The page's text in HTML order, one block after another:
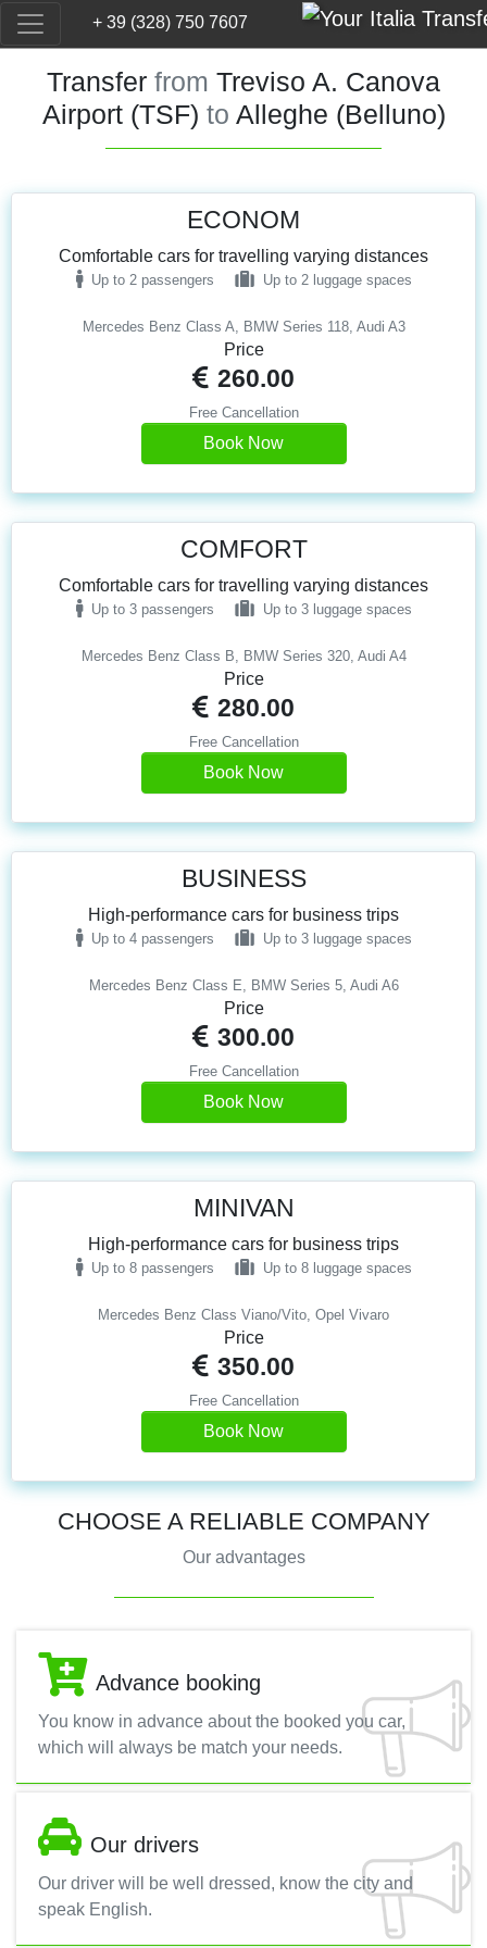
+ 39 (328) 750 7607
Transfer from Treviso A. Canova
Airport (TSF) to Alleghe (Belluno)
Mercedes Benz Class A, BMW Series 118, Audi A3
ECONOM
Comfortable cars for travelling varying distances
Up to 2 passengers Up to 2 luggage spaces
Price
260.00
Free Cancellation
Book Now
Mercedes Benz Class B, BMW Series 320, Audi A4
COMFORT
Comfortable cars for travelling varying distances
Up to 3 passengers Up to 3 luggage spaces
Price
280.00
Free Cancellation
Book Now
Mercedes Benz Class E, BMW Series 5, Audi A6
BUSINESS
High-performance cars for business trips
Up to 4 passengers Up to 3 luggage spaces
Price
300.00
Free Cancellation
Book Now
Mercedes Benz Class Viano/Vito, Opel Vivaro
MINIVAN
High-performance cars for business trips
Up to 8 passengers Up to 8 luggage spaces
Price
350.00
Free Cancellation
Book Now
CHOOSE A RELIABLE COMPANY
Our advantages
Advance booking
You know in advance about the booked you car,
which will always be match your needs.
Our drivers
Our driver will be well dressed, know the city and
speak English.